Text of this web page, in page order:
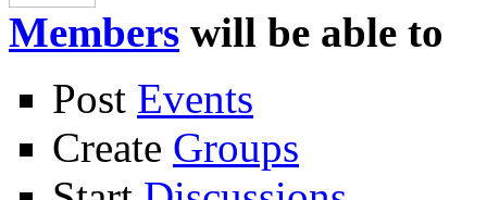
Members will be able to
Post Events
Create Groups